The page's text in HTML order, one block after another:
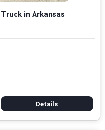
in Arkansas
Details